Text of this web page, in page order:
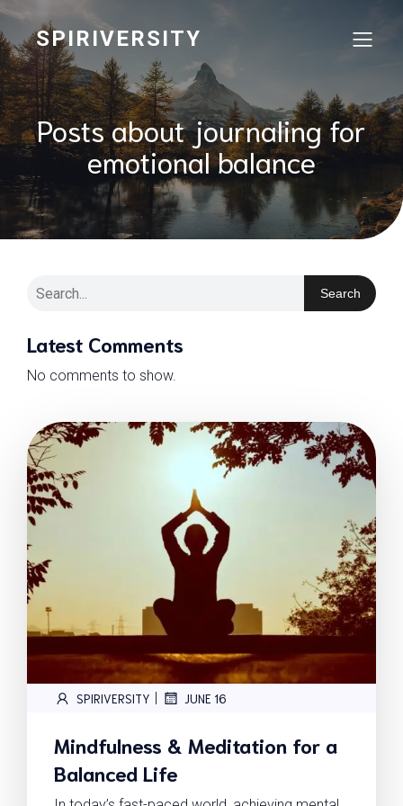
SPIRIVERSITY
Posts about journaling for
emotional balance
Search
Latest Comments
No comments to show.
SPIRIVERSITY | JUNE 16
Mindfulness & Meditation for a
Balanced Life